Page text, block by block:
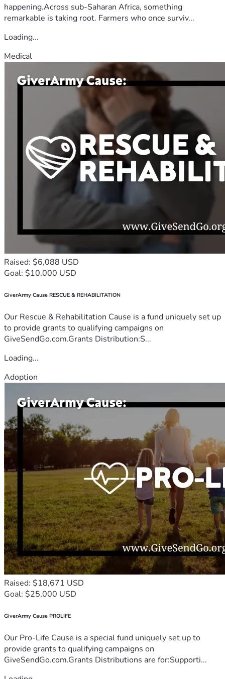
happening.Across sub-Saharan Africa, something
remarkable is taking root. Farmers who once surviv...
Loading...
Medical
Raised: $6,088 USD
Goal: $10,000 USD
GiverArmy Cause RESCUE & REHABILITATION
Our Rescue & Rehabilitation Cause is a fund uniquely set up
to provide grants to qualifying campaigns on
GiveSendGo.com.Grants Distribution:S...
Loading...
Adoption
Raised: $18,671 USD
Goal: $25,000 USD
GiverArmy Cause PROLIFE
Our Pro-Life Cause is a special fund uniquely set up to
provide grants to qualifying campaigns on
GiveSendGo.com.Grants Distributions are for:Supporti...